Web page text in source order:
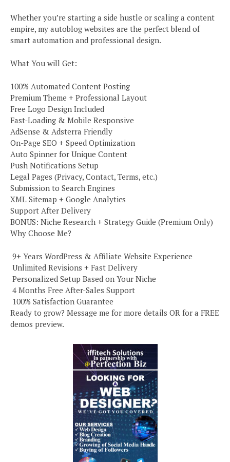
Whether you’re starting a side hustle or scaling a content
empire, my autoblog websites are the perfect blend of
smart automation and professional design.
What You will Get:
100% Automated Content Posting
Premium Theme + Professional Layout
Free Logo Design Included
Fast-Loading & Mobile Responsive
AdSense & Adsterra Friendly
On-Page SEO + Speed Optimization
Auto Spinner for Unique Content
Push Notifications Setup
Legal Pages (Privacy, Contact, Terms, etc.)
Submission to Search Engines
XML Sitemap + Google Analytics
Support After Delivery
BONUS: Niche Research + Strategy Guide (Premium Only)
Why Choose Me?
️ 9+ Years WordPress & Affiliate Website Experience
️ Unlimited Revisions + Fast Delivery
️ Personalized Setup Based on Your Niche
️ 4 Months Free After-Sales Support
️ 100% Satisfaction Guarantee
Ready to grow? Message me for more details OR for a FREE
demos preview.